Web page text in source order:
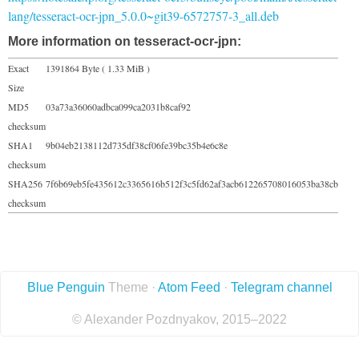
lang/tesseract-ocr-jpn_5.0.0~git39-6572757-3_all.deb
More information on tesseract-ocr-jpn:
Exact
Size
1391864 Byte ( 1.33 MiB )
MD5
checksum
03a73a36060adbca099ca2031b8caf92
SHA1
checksum
9b04eb2138112d735df38cf06fe39bc35b4e6c8e
SHA256
checksum
7f6b69eb5fe435612c3365616b512f3c5fd62af3acb612265708016053ba38cb
Blue Penguin Theme · Atom Feed · Telegram channel
© Alexander Pozdnyakov, 2015–2022